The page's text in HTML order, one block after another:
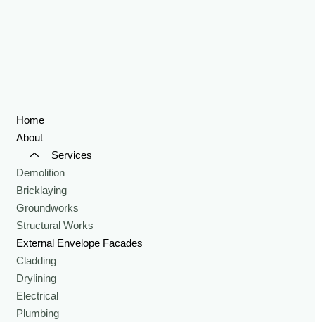
Home
About
Services
Demolition
Bricklaying
Groundworks
Structural Works
External Envelope Facades
Cladding
Drylining
Electrical
Plumbing